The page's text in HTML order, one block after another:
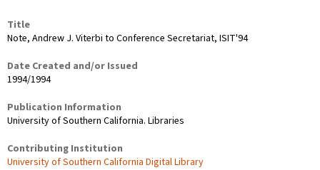
Title
Note, Andrew J. Viterbi to Conference Secretariat, ISIT'94
Date Created and/or Issued
1994/1994
Publication Information
University of Southern California. Libraries
Contributing Institution
University of Southern California Digital Library